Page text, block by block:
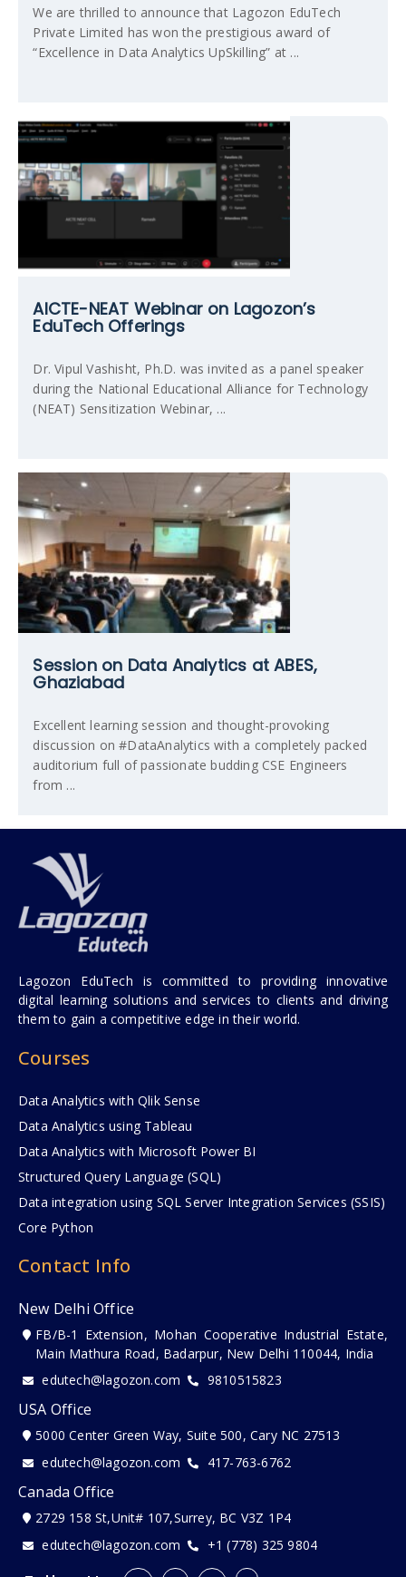
We are thrilled to announce that Lagozon EduTech
Private Limited has won the prestigious award of
“Excellence in Data Analytics UpSkilling” at ...
AICTE-NEAT Webinar on Lagozon’s
EduTech Offerings
Dr. Vipul Vashisht, Ph.D. was invited as a panel speaker
during the National Educational Alliance for Technology
(NEAT) Sensitization Webinar, ...
Session on Data Analytics at ABES,
Ghaziabad
Excellent learning session and thought-provoking
discussion on #DataAnalytics with a completely packed
auditorium full of passionate budding CSE Engineers
from ...
Lagozon EduTech is committed to providing innovative
digital learning solutions and services to clients and driving
them to gain a competitive edge in their world.
Courses
Data Analytics with Qlik Sense
Data Analytics using Tableau
Data Analytics with Microsoft Power BI
Structured Query Language (SQL)
Data integration using SQL Server Integration Services (SSIS)
Core Python
Contact Info
New Delhi Office
FB/B-1 Extension, Mohan Cooperative Industrial Estate,
Main Mathura Road, Badarpur, New Delhi 110044, India
edutech@lagozon.com
9810515823
USA Office
5000 Center Green Way, Suite 500, Cary NC 27513
edutech@lagozon.com
417-763-6762
Canada Office
2729 158 St,Unit# 107,Surrey, BC V3Z 1P4
edutech@lagozon.com
+1 (778) 325 9804